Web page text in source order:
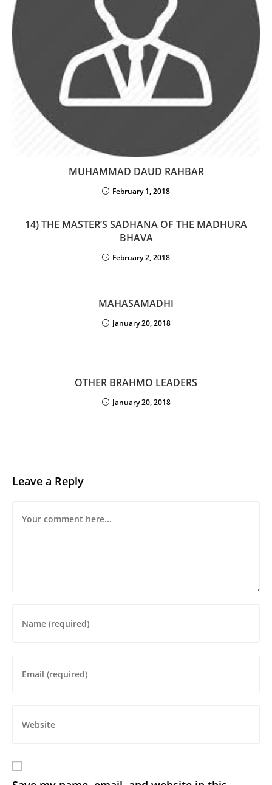
MUHAMMAD DAUD RAHBAR
February 1, 2018
14) THE MASTER’S SADHANA OF THE MADHURA
BHAVA
February 2, 2018
MAHASAMADHI
January 20, 2018
OTHER BRAHMO LEADERS
January 20, 2018
Leave a Reply